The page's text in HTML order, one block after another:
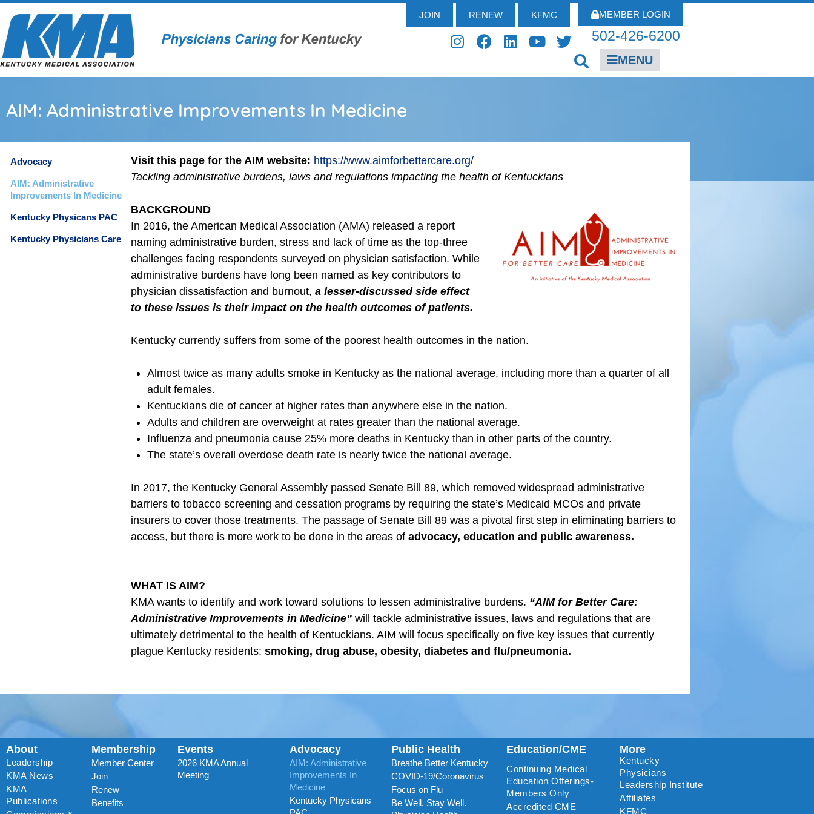
JOIN RENEW KFMC MEMBER LOGIN
502-426-6200
MENU
AIM: Administrative Improvements In Medicine
Advocacy
AIM: Administrative
Improvements In Medicine
Kentucky Physicans PAC
Kentucky Physicians Care
Visit this page for the AIM website: https://www.aimforbettercare.org/
Tackling administrative burdens, laws and regulations impacting the health of Kentuckians
BACKGROUND
In 2016, the American Medical Association (AMA) released a report
naming administrative burden, stress and lack of time as the top-three
challenges facing respondents surveyed on physician satisfaction. While
administrative burdens have long been named as key contributors to
physician dissatisfaction and burnout, a lesser-discussed side effect
to these issues is their impact on the health outcomes of patients.
Kentucky currently suffers from some of the poorest health outcomes in the nation.
Almost twice as many adults smoke in Kentucky as the national average, including more than a quarter of all
adult females.
Kentuckians die of cancer at higher rates than anywhere else in the nation.
Adults and children are overweight at rates greater than the national average.
Influenza and pneumonia cause 25% more deaths in Kentucky than in other parts of the country.
The state’s overall overdose death rate is nearly twice the national average.
In 2017, the Kentucky General Assembly passed Senate Bill 89, which removed widespread administrative
barriers to tobacco screening and cessation programs by requiring the state’s Medicaid MCOs and private
insurers to cover those treatments. The passage of Senate Bill 89 was a pivotal first step in eliminating barriers to
access, but there is more work to be done in the areas ofadvocacy, education and public awareness.
WHAT IS AIM?
KMA wants to identify and work toward solutions to lessen administrative burdens. “AIM for Better Care:
Administrative Improvements in Medicine” will tackle administrative issues, laws and regulations that are
ultimately detrimental to the health of Kentuckians. AIM will focus specifically on five key issues that currently
plague Kentucky residents:smoking, drug abuse, obesity, diabetes and flu/pneumonia.
About
Leadership
KMA News
KMA
Publications
Membership
Member Center
Join
Renew
Benefits
Events
2026 KMA Annual
Meeting
Advocacy
AIM: Administrative
Improvements In
Medicine
Kentucky Physicans
Public Health
Breathe Better Kentucky
COVID-19/Coronavirus
Focus on Flu
Be Well, Stay Well.
Education/CME
Continuing Medical
Education Offerings-
Members Only
Accredited CME
More
Kentucky
Physicians
Leadership Institute
Affiliates
KFMC